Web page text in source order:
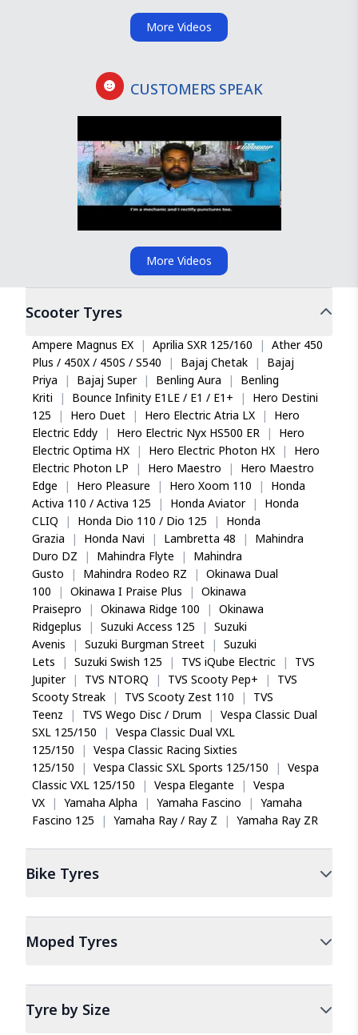
More Videos
CUSTOMERS SPEAK
More Videos
ScooterTyres
Ampere Magnus EX | Aprilia SXR 125/160 | Ather 450
Plus / 450X / 450S / S540
| Bajaj Chetak |
Bajaj
Priya
| Bajaj Super | Benling Aura |
Benling
Kriti
| Bounce Infinity E1LE / E1 / E1+ |
Hero Destini
125
| Hero Duet | Hero Electric Atria LX |
Hero
Electric Eddy
| Hero Electric Nyx HS500 ER |
Hero
Electric Optima HX
| Hero Electric Photon HX |
Hero
Electric Photon LP
| Hero Maestro |
Hero Maestro
Edge
| Hero Pleasure | Hero Xoom 110 |
Honda
Activa 110 / Activa 125
| Honda Aviator |
Honda
CLIQ
| Honda Dio 110 / Dio 125 |
Honda
Grazia
| Honda Navi | Lambretta 48 |
Mahindra
Duro DZ
| Mahindra Flyte |
Mahindra
Gusto
| Mahindra Rodeo RZ | Okinawa Dual
100
| Okinawa I Praise Plus | Okinawa
Praisepro
| Okinawa Ridge 100 | Okinawa
Ridgeplus
| Suzuki Access 125 | Suzuki
Avenis
| Suzuki Burgman Street | Suzuki
Lets
| Suzuki Swish 125 | TVS iQube Electric |
TVS
Jupiter
| TVS NTORQ | TVS Scooty Pep+ |
TVS
Scooty Streak
| TVS Scooty Zest 110 |
TVS
Teenz
| TVS Wego Disc / Drum | Vespa Classic Dual
SXL 125/150
| Vespa Classic Dual VXL
125/150
| Vespa Classic Racing Sixties
125/150
| Vespa Classic SXL Sports 125/150 | Vespa
Classic VXL 125/150
| Vespa Elegante | Vespa
VX
| Yamaha Alpha | Yamaha Fascino | Yamaha
Fascino 125
| Yamaha Ray / Ray Z | Yamaha Ray ZR
Bike Tyres
Moped Tyres
Tyre by Size